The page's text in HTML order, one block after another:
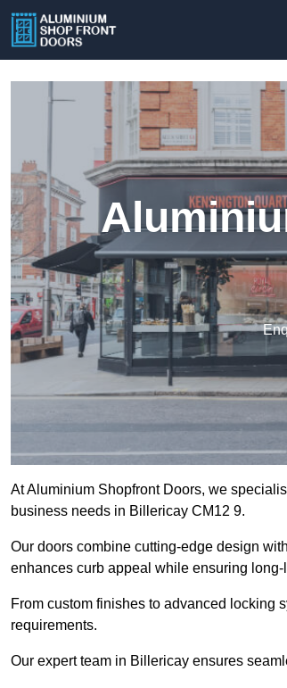
At Aluminium Shopfront Doors, we
business needs in Billericay CM12 9.
Our doors combine cutting-edge design
enhances curb appeal while ensuring
From custom finishes to advanced locking
requirements.
Our expert team in Billericay ensures